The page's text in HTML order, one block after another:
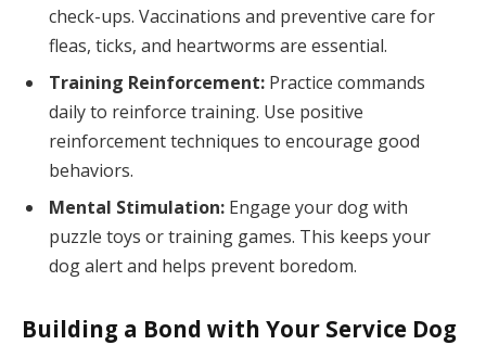
check-ups. Vaccinations and preventive care for
fleas, ticks, and heartworms are essential.
Training Reinforcement: Practice commands
daily to reinforce training. Use positive
reinforcement techniques to encourage good
behaviors.
Mental Stimulation: Engage your dog with
puzzle toys or training games. This keeps your
dog alert and helps prevent boredom.
Building a Bond with Your Service Dog